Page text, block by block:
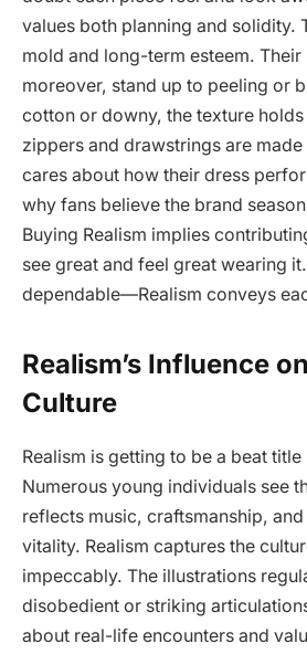
values both planning and solidity.
mold and long-term esteem.
moreover, stand up to peeling or
cotton or downy, the texture
zippers and drawstrings are
cares about how their dress
why fans believe the brand
Buying Realism implies
see great and feel great wearing
dependable—Realism conveys
Realism’s Influence
Culture
Realism is getting to be a beat
Numerous young individuals see
reflects music, craftsmanship,
vitality. Realism captures the
impeccably. The illustrations
disobedient or striking
about real-life encounters and